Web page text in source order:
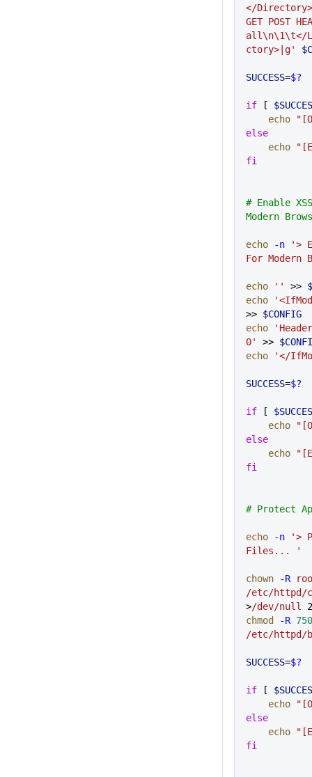
</
GET POST
all\n\1\t</
ctory>|g'
SUCCESS=$?
if [
    echo
else
    echo
fi
# Enable
Modern
echo -n '>
For
echo '' >>
echo
>> $CONFIG
echo
0'
>>
echo '</
SUCCESS=$?
if [
    echo
else
    echo
fi
# Protect
echo -n '>
Files... '
chown -R
/etc/httpd/
>/dev/null
chmod
-R 750
/etc/httpd/
SUCCESS=$?
if [
    echo
else
    echo
fi